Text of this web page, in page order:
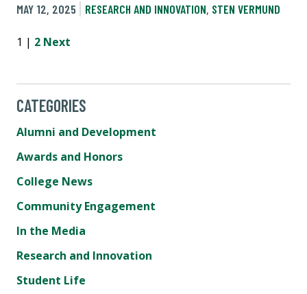
MAY 12, 2025
RESEARCH AND INNOVATION, STEN VERMUND
1 | 2 Next
CATEGORIES
Alumni and Development
Awards and Honors
College News
Community Engagement
In the Media
Research and Innovation
Student Life